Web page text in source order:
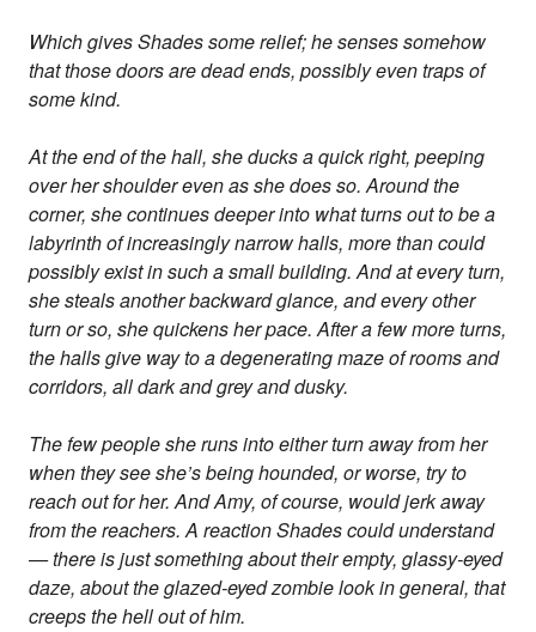
Which gives Shades some relief; he senses somehow
that those doors are dead ends, possibly even traps of
some kind.
At the end of the hall, she ducks a quick right, peeping
over her shoulder even as she does so. Around the
corner, she continues deeper into what turns out to be a
labyrinth of increasingly narrow halls, more than could
possibly exist in such a small building. And at every turn,
she steals another backward glance, and every other
turn or so, she quickens her pace. After a few more turns,
the halls give way to a degenerating maze of rooms and
corridors, all dark and grey and dusky.
The few people she runs into either turn away from her
when they see she’s being hounded, or worse, try to
reach out for her. And Amy, of course, would jerk away
from the reachers. A reaction Shades could understand
— there is just something about their empty, glassy-eyed
daze, about the glazed-eyed zombie look in general, that
creeps the hell out of him.